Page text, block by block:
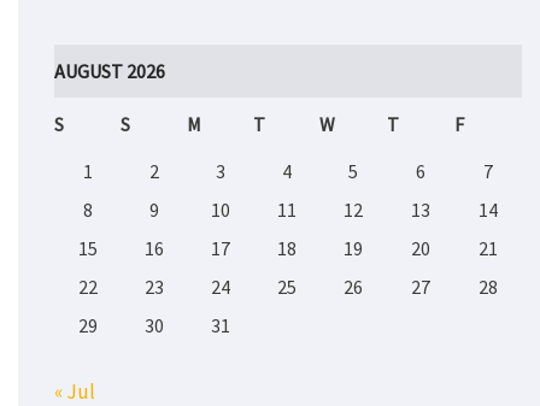
AUGUST 2026
S S M T W T
F
1
2 3 4 5 6
7
8
9 10 11 12 13
14
15
16 17 18 19 20
21
22
23 24 25 26 27
28
29
30 31
« Jul